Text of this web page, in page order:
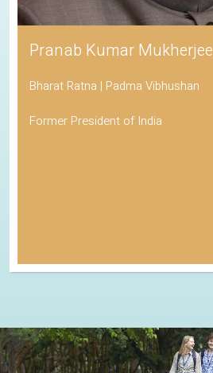
Pranab Kumar Mukherjee
Bharat Ratna | Padma Vibhushan
Former President of India